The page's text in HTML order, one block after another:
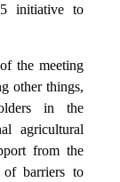
initiative to
the meeting
other things,
in the
agricultural
from the
of barriers to